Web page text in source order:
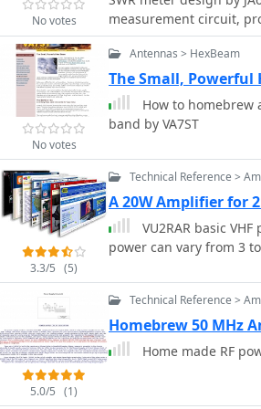
values, capacitor
detailed, alongside a
No votes
measurement circuit,
from milliwatts up to 5
impedance, suitable for
resource includes the
outlines a six-step
using a known RF
power increments. It
highest at the lower end of the scale.
wattmeter assembled in
measurement showing
beam.
No votes
Antennas > HexBeam
The Small, Powerful
How to homebrew
band by VA7ST
3.3/5 (5)
Technical Reference >
A 20W Amplifier for
VU2RAR basic
power can vary from 3
5.0/5 (1)
Technical Reference >
Homebrew 50 MHz
Home made RF